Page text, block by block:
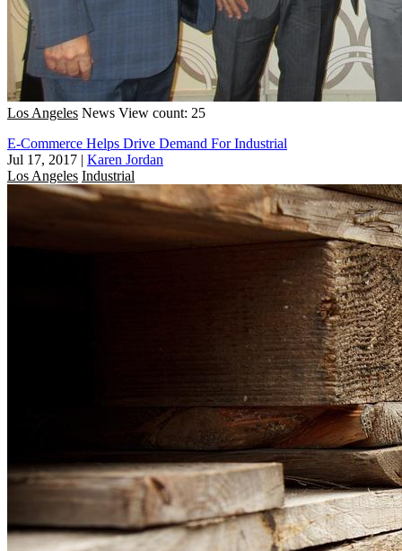
Los Angeles News View count: 25
E-Commerce Helps Drive Demand For Industrial
Jul 17, 2017 | Karen Jordan
Los Angeles Industrial